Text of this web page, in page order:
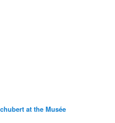
at the Musée